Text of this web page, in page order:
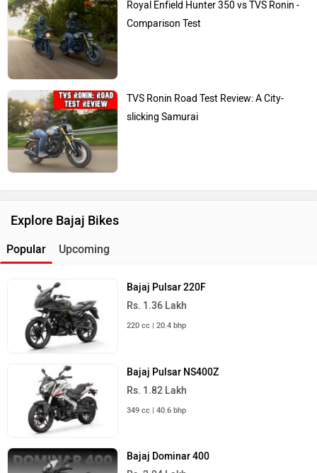
Royal Enfield Hunter 350 vs TVS Ronin -
Comparison Test
TVS Ronin Road Test Review: A City-
slicking Samurai
Explore Bajaj Bikes
Popular Upcoming
Bajaj Pulsar 220F
Rs. 1.36 Lakh
220 cc | 20.4 bhp
Bajaj Pulsar NS400Z
Rs. 1.82 Lakh
349 cc | 40.6 bhp
Bajaj Dominar 400